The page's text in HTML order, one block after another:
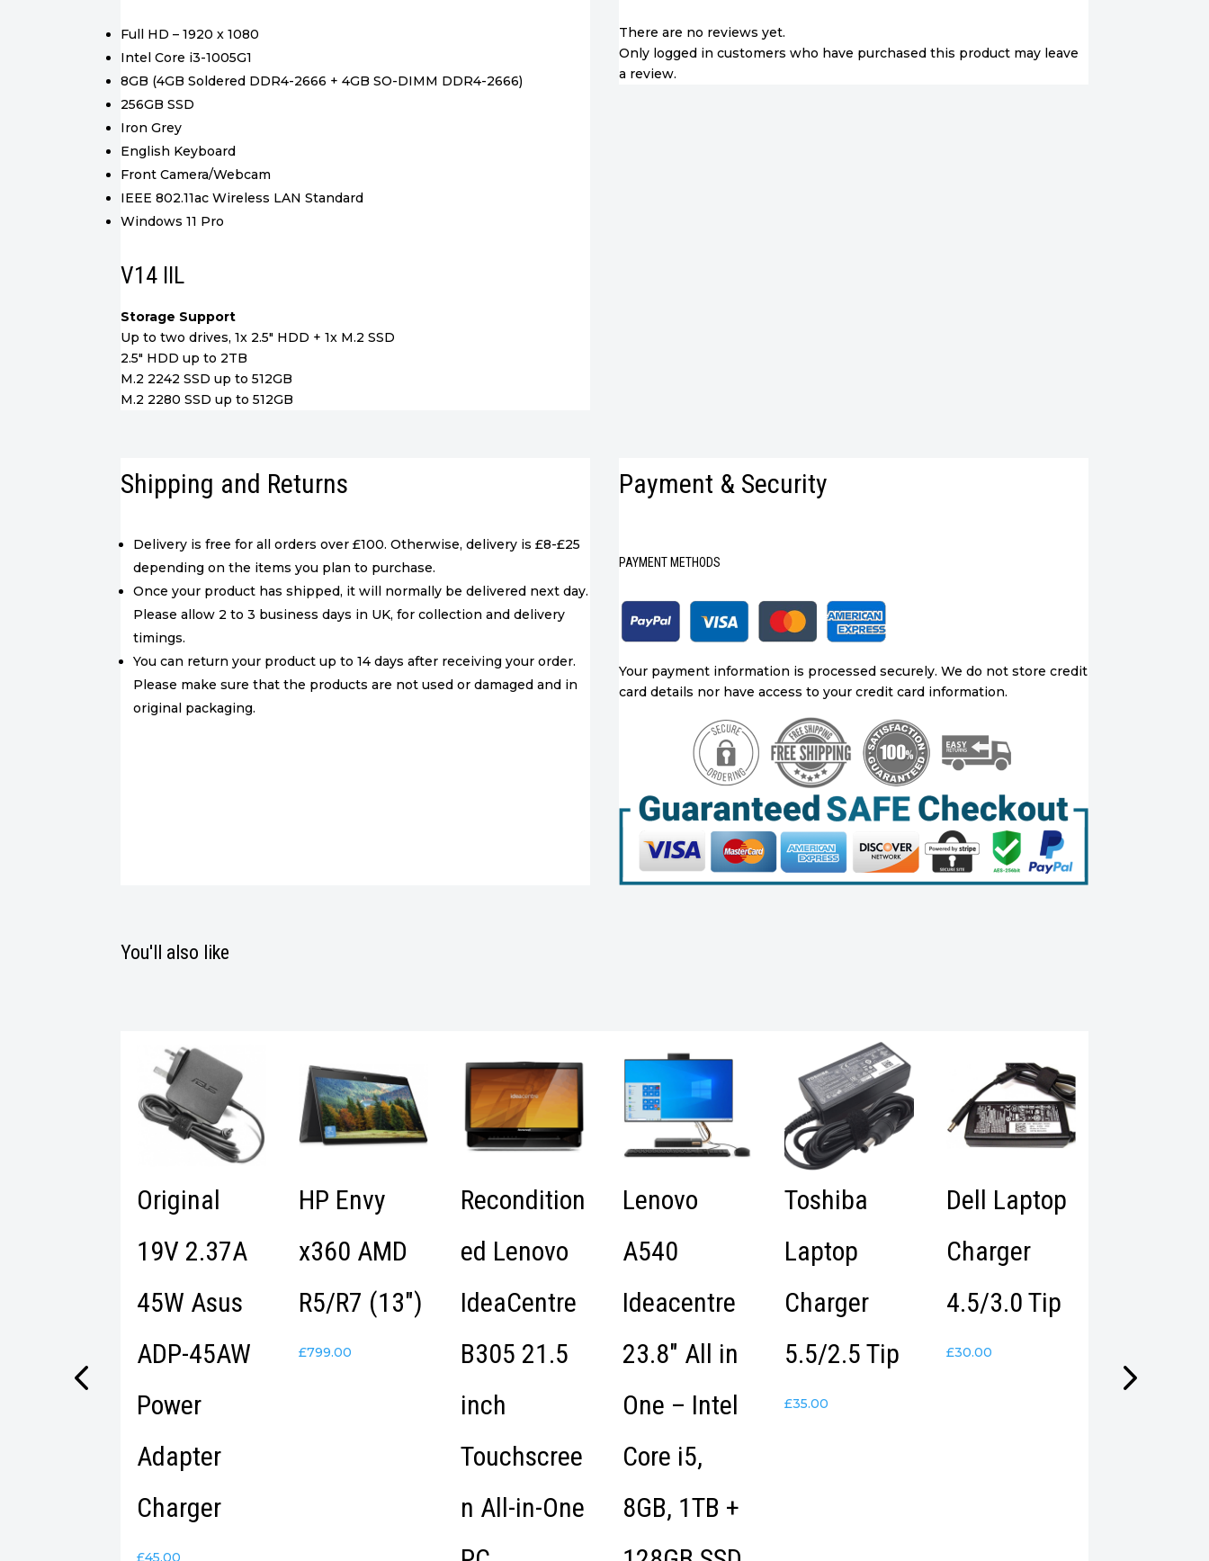
Full HD – 1920 x 1080
Intel Core i3-1005G1
8GB (4GB Soldered DDR4-2666 + 4GB SO-DIMM DDR4-2666)
256GB SSD
Iron Grey
English Keyboard
Front Camera/Webcam
IEEE 802.11ac Wireless LAN Standard
Windows 11 Pro
V14 IIL
Storage Support
Up to two drives, 1x 2.5″ HDD + 1x M.2 SSD
2.5″ HDD up to 2TB
M.2 2242 SSD up to 512GB
M.2 2280 SSD up to 512GB
There are no reviews yet.
Only logged in customers who have purchased this product may leave
a review.
Shipping and Returns
Delivery is free for all orders over £100. Otherwise, delivery is £8-£25
depending on the items you plan to purchase.
Once your product has shipped, it will normally be delivered next day.
Please allow 2 to 3 business days in UK, for collection and delivery
timings.
You can return your product up to 14 days after receiving your order.
Please make sure that the products are not used or damaged and in
original packaging.
Payment & Security
PAYMENT METHODS
Your payment information is processed securely. We do not store credit
card details nor have access to your credit card information.
You'll also like
Original
19V 2.37A
45W Asus
ADP-45AW
Power
Adapter
Charger
£45.00
HP Envy
x360 AMD
R5/R7 (13″)
£799.00
Recondition
ed Lenovo
IdeaCentre
B305 21.5
inch
Touchscree
n All-in-One
Lenovo
A540
Ideacentre
23.8″ All in
One – Intel
Core i5,
8GB, 1TB +
Toshiba
Laptop
Charger
5.5/2.5 Tip
£35.00
Dell Laptop
Charger
4.5/3.0 Tip
£30.00